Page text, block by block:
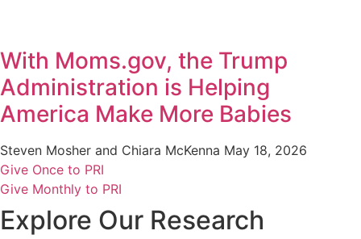
With Moms.gov, the Trump
Administration is Helping
America Make More Babies
Steven Mosher and Chiara McKenna May 18, 2026
Give Once to PRI
Give Monthly to PRI
Explore Our Research